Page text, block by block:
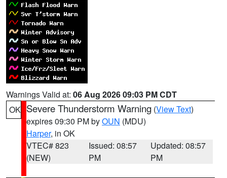
Warnings Valid at: 06 Aug 2026 09:03 PM CDT
OK Severe Thunderstorm Warning (View Text)
expires 09:30 PM byOUN (MDU)
Harper, in OK
VTEC# 823
(NEW)
Issued: 08:57
PM
Updated: 08:57
PM